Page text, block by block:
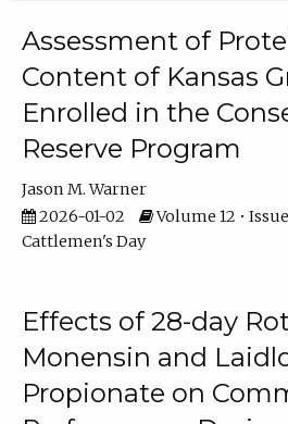
Assessment of
Content of Kansas
Enrolled in the
Reserve Program
Jason M. Warner
2026-01-02
Volume 12 •
Cattlemen's Day
Effects of 28-day
Monensin and
Propionate on